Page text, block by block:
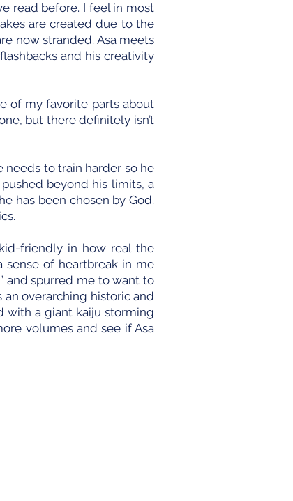
read before. I feel in most
are created due to the
now stranded. Asa meets
and his creativity
of my favorite parts about
but there definitely isn’t
needs to train harder so he
beyond his limits, a
has been chosen by God.
friendly in how real the
sense of heartbreak in me
and spurred me to want to
overarching historic and
with a giant kaiju storming
volumes and see if Asa